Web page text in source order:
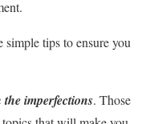
simple tips to ensure you
imperfections. Those